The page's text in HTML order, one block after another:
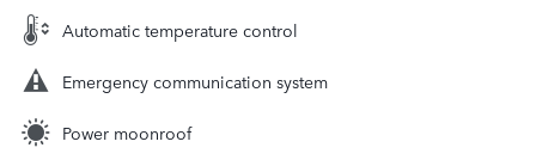
Automatic temperature control
Emergency communication system
Power moonroof